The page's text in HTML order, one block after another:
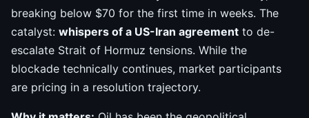
breaking below $70 for the first time in weeks. The
catalyst: whispers of a US-Iran agreement to de-
escalate Strait of Hormuz tensions. While the
blockade technically continues, market participants
are pricing in a resolution trajectory.